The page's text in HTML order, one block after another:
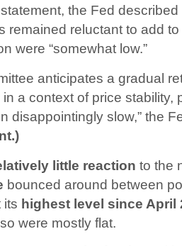
the Fed described
remained reluctant to add
were “somewhat low.”
anticipates a gradual
a context of price stability,
disappointingly slow,” the
little reaction to the
bounced around between
its highest level since April
were mostly flat.